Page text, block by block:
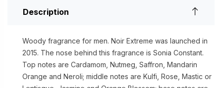
Description
Woody fragrance for men. Noir Extreme was launched in
2015. The nose behind this fragrance is Sonia Constant.
Top notes are Cardamom, Nutmeg, Saffron, Mandarin
Orange and Neroli; middle notes are Kulfi, Rose, Mastic or